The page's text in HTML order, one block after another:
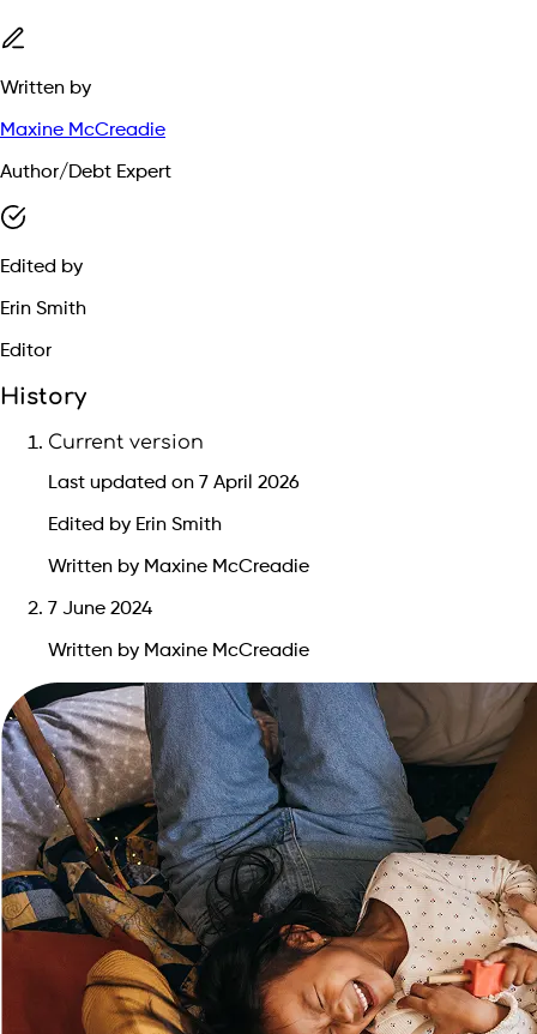
Written by
Maxine McCreadie
Author/Debt Expert
Edited by
Erin Smith
Editor
History
Current version
Last updated on 7 April 2026
Edited by Erin Smith
Written by Maxine McCreadie
7 June 2024
Written by Maxine McCreadie